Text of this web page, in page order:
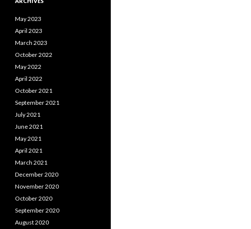
May 2023
April 2023
March 2023
October 2022
May 2022
April 2022
October 2021
September 2021
July 2021
June 2021
May 2021
April 2021
March 2021
December 2020
November 2020
October 2020
September 2020
August 2020